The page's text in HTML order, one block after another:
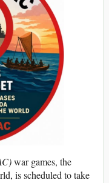
war games, the
is scheduled to take